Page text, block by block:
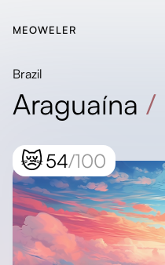
MEOWELER
Brazil
Araguaína /
😿54/100